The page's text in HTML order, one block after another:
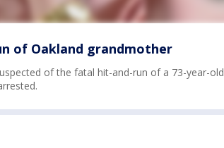
of Oakland grandmother
of the fatal hit-and-run of a 73-year-old